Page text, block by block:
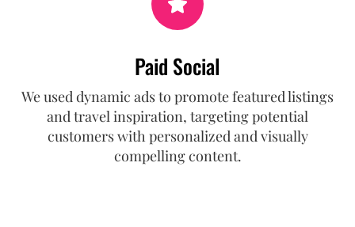
Paid Social
We used dynamic ads to promote featured listings
and travel inspiration, targeting potential
customers with personalized and visually
compelling content.